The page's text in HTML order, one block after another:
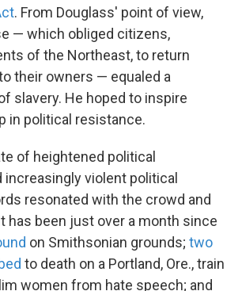
. From Douglass' point of view,
— which obliged citizens,
of the Northeast, to return
their owners — equaled a
slavery. He hoped to inspire
in political resistance.
of heightened political
increasingly violent political
resonated with the crowd and
has been just over a month since
on Smithsonian grounds; two
to death on a Portland, Ore., train
women from hate speech; and